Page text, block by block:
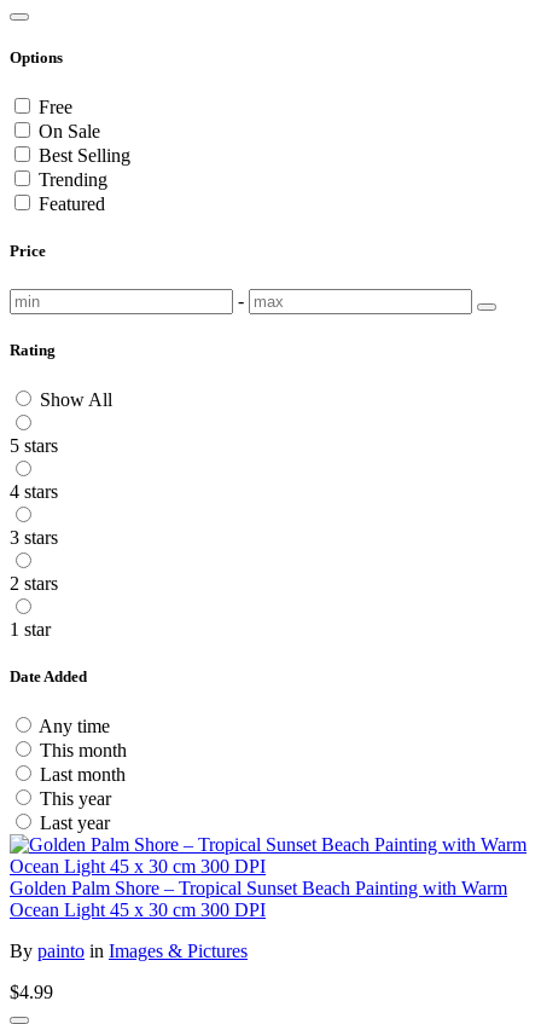
Options
Free
On Sale
Best Selling
Trending
Featured
Price
-
Rating
Show All
5 stars
4 stars
3 stars
2 stars
1 star
Date Added
Any time
This month
Last month
This year
Last year
Golden Palm Shore – Tropical Sunset Beach Painting with Warm
Ocean Light 45 x 30 cm 300 DPI
By painto in Images & Pictures
$4.99